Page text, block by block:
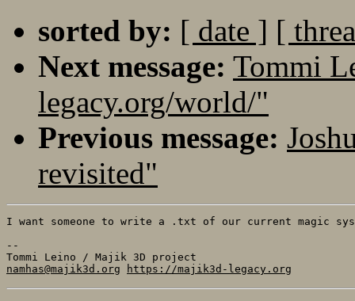
sorted by: [ date ] [
Next message: Tommi
legacy.org/world/"
Previous message:
revisited"
I want someone to write a .txt of our current magic
--
namhas@majik3d.org
https://majik3d-legacy.org